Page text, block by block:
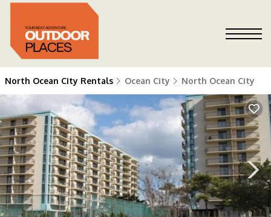
North Ocean City Rentals Ocean City North Ocean City